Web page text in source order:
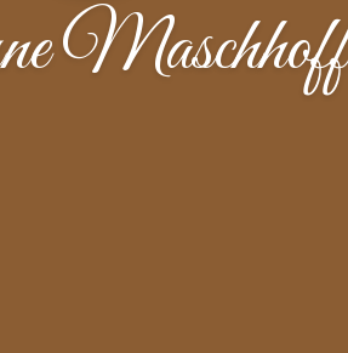
Maschhoff